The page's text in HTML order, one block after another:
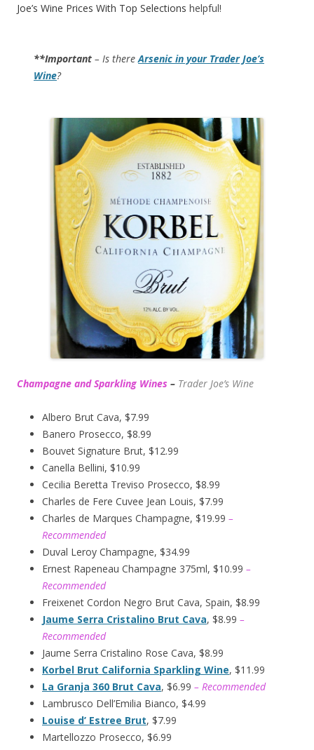
Joe’s Wine Prices With Top Selections helpful!
**Important – Is there Arsenic in your Trader Joe’s
Wine?
Champagne and Sparkling Wines – Trader Joe’s Wine
Albero Brut Cava, $7.99
Banero Prosecco, $8.99
Bouvet Signature Brut, $12.99
Canella Bellini, $10.99
Cecilia Beretta Treviso Prosecco, $8.99
Charles de Fere Cuvee Jean Louis, $7.99
Charles de Marques Champagne, $19.99 –
Recommended
Duval Leroy Champagne, $34.99
Ernest Rapeneau Champagne 375ml, $10.99 –
Recommended
Freixenet Cordon Negro Brut Cava, Spain, $8.99
Jaume Serra Cristalino Brut Cava, $8.99 –
Recommended
Jaume Serra Cristalino Rose Cava, $8.99
Korbel Brut California Sparkling Wine, $11.99
La Granja 360 Brut Cava, $6.99 – Recommended
Lambrusco Dell’Emilia Bianco, $4.99
Louise d’ Estree Brut, $7.99
Martellozzo Prosecco, $6.99